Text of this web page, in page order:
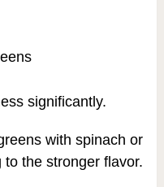
significantly.
with spinach or
the stronger flavor.